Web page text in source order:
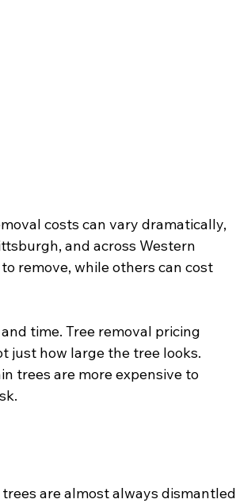
costs can vary dramatically,
and across Western
remove, while others can cost
time. Tree removal pricing
just how large the tree looks.
trees are more expensive to
are almost always dismantled